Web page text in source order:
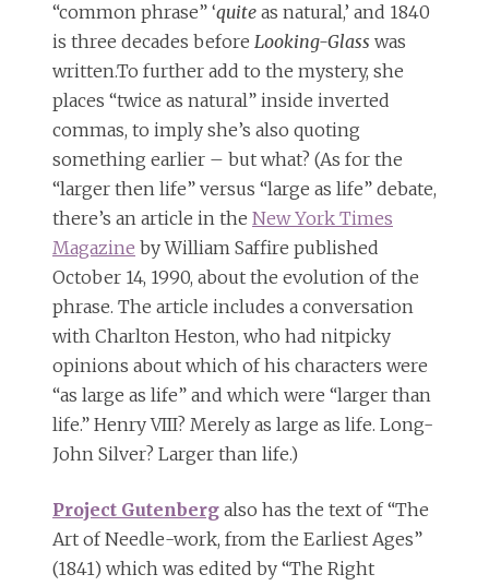
“common phrase” ‘quite as natural,’ and 1840
is three decades before Looking-Glass was
written.To further add to the mystery, she
places “twice as natural” inside inverted
commas, to imply she’s also quoting
something earlier – but what? (As for the
“larger then life” versus “large as life” debate,
there’s an article in the New York Times
Magazine by William Saffire published
October 14, 1990, about the evolution of the
phrase. The article includes a conversation
with Charlton Heston, who had nitpicky
opinions about which of his characters were
“as large as life” and which were “larger than
life.” Henry VIII? Merely as large as life. Long-
John Silver? Larger than life.)
Project Gutenberg also has the text of “The
Art of Needle-work, from the Earliest Ages”
(1841) which was edited by “The Right